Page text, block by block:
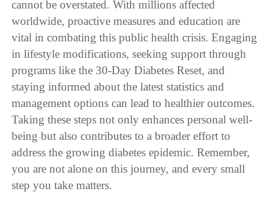
cannot be overstated. With millions affected
worldwide, proactive measures and education are
vital in combating this public health crisis. Engaging
in lifestyle modifications, seeking support through
programs like the 30-Day Diabetes Reset, and
staying informed about the latest statistics and
management options can lead to healthier outcomes.
Taking these steps not only enhances personal well-
being but also contributes to a broader effort to
address the growing diabetes epidemic. Remember,
you are not alone on this journey, and every small
step you take matters.